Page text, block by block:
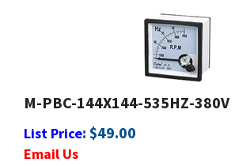
M-PBC-144X144-535HZ-380V
List Price:$49.00
Usually Ships in 24 to 48 Hours